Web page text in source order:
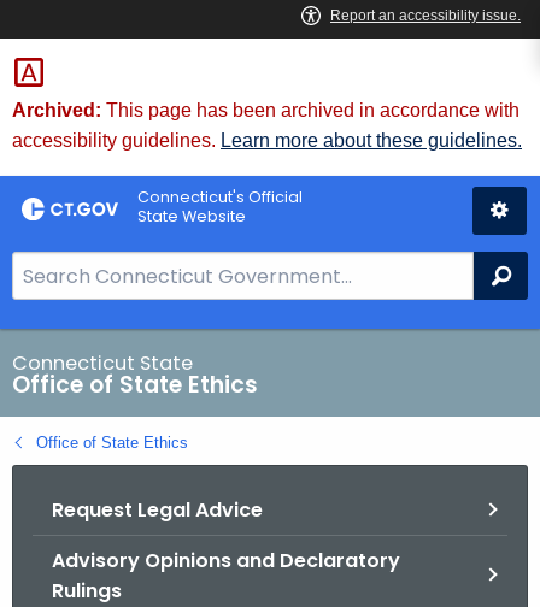
Skip
to
Content
Archived: This page has been archived in accordance with
accessibility guidelines. Learn more about these guidelines.
Connecticut's Official
State Website
e
a
r
c
h
B
Connecticut State
Office of State Ethics
Office of State Ethics
Request Legal Advice
Advisory Opinions and Declaratory
Rulings